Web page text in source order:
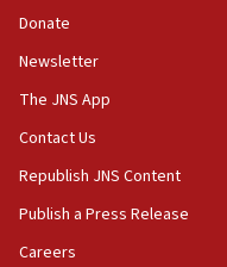
Senate panel votes
Congress
15:37
Houthi terror
Saudi forces,
Yemen
15:36
Donate
Newsletter
The JNS App
Contact Us
Republish JNS Content
Publish a Press Release
Careers